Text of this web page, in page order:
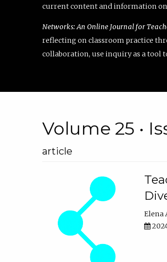
current content and information
Networks: An Online Journal for
reflecting on classroom practice
collaboration, use inquiry as a tool
Volume 25 •
article
Elena